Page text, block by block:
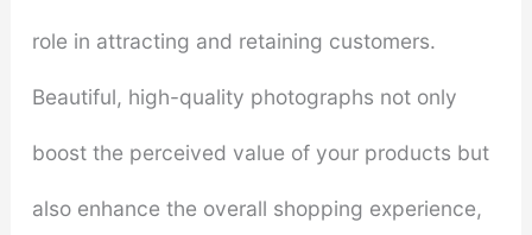
role in attracting and retaining customers.
Beautiful, high-quality photographs not only
boost the perceived value of your products but
also enhance the overall shopping experience,